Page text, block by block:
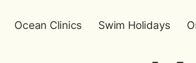
Ocean Clinics Swim Holidays